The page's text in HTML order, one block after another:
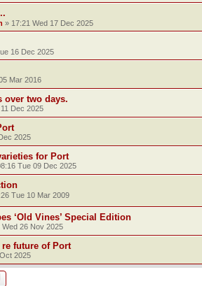
» 17:21 Wed 17 Dec 2025
16 Dec 2025
Mar 2016
over two days.
Dec 2025
2025
for Port
Tue 09 Dec 2025
Tue 10 Mar 2009
‘Old Vines’ Special Edition
Wed 26 Nov 2025
future of Port
2025